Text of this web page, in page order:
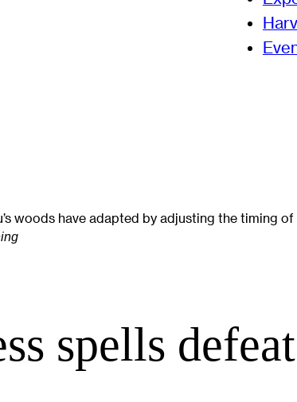
woods have adapted by adjusting the timing
spells defeat